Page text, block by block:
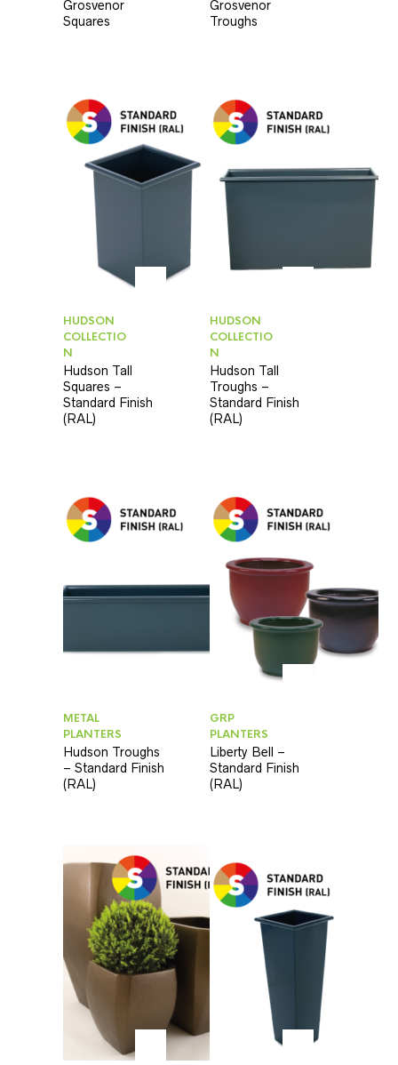
Grosvenor
Squares
Grosvenor
Troughs
HUDSON
COLLECTIO
N
Hudson Tall
Squares –
Standard Finish
(RAL)
HUDSON
COLLECTIO
N
Hudson Tall
Troughs –
Standard Finish
(RAL)
METAL
PLANTERS
Hudson Troughs
– Standard Finish
(RAL)
GRP
PLANTERS
Liberty Bell –
Standard Finish
(RAL)